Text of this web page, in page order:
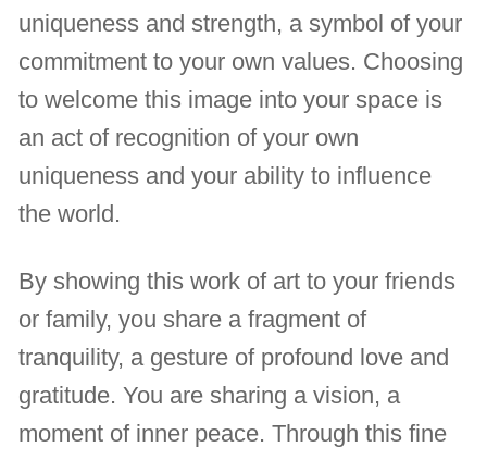
uniqueness and strength, a symbol of your
commitment to your own values. Choosing
to welcome this image into your space is
an act of recognition of your own
uniqueness and your ability to influence
the world.
By showing this work of art to your friends
or family, you share a fragment of
tranquility, a gesture of profound love and
gratitude. You are sharing a vision, a
moment of inner peace. Through this fine